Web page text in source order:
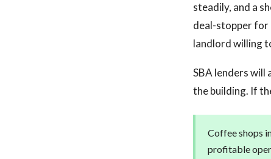
steadily, and a
deal-stopper for
landlord willing
SBA lenders will
the building. If
Coffee shops
profitable